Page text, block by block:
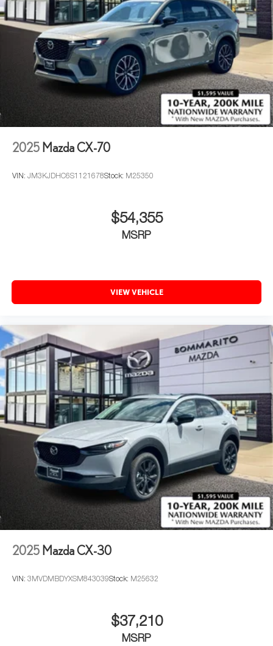
Can use Apple CarPlay and Android Auto wired
or wirelessly
Antenna, roof-mounted
Bose®premium 8-speaker audio system
2025 Mazda CX-70
VIN: JM3KJDHC6S1121678Stock: M25350
$54,355
MSRP
VIEW VEHICLE
2025 Mazda CX-30
VIN: 3MVDMBDYXSM843039Stock: M25632
$37,210
MSRP